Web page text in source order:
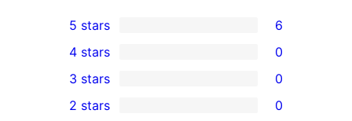
6
5-
star
reviews
5 stars 6
4-
star
4 stars 0
0
3-
3 stars 0
2 stars 0